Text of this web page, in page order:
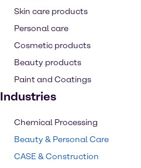
Skin care products
Personal care
Cosmetic products
Beauty products
Paint and Coatings
Industries
Chemical Processing
Beauty & Personal Care
CASE & Construction